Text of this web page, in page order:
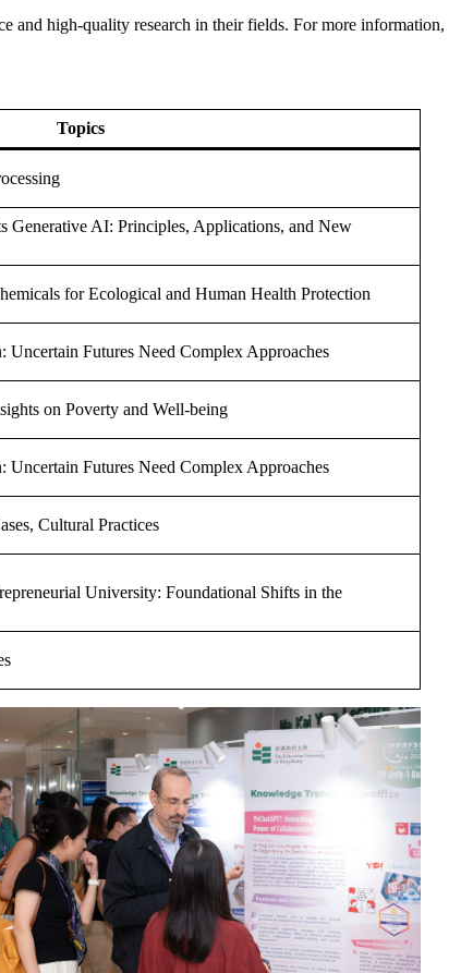
and high-quality research in their fields. For more information,
Topics
Generative AI: Principles, Applications, and New
for Ecological and Human Health Protection
Futures Need Complex Approaches
on Poverty and Well-being
Futures Need Complex Approaches
Cultural Practices
University: Foundational Shifts in the